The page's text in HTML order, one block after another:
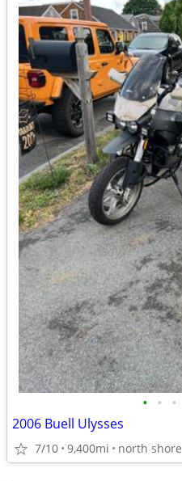
• • •
2006 Buell Ulysses
7/10 9,400mi north shore